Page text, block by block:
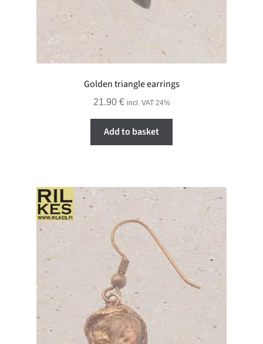
Golden triangle earrings
21.90 € incl. VAT 24%
Add to basket